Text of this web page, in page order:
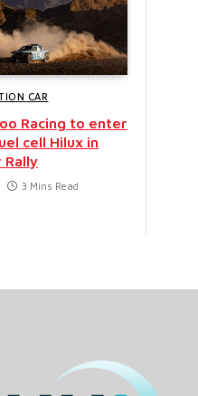
CAR
Racing to enter
cell Hilux in
Rally
3 Mins Read